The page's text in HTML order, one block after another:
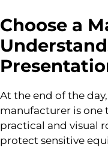
Choose a
At the end of the
manufacturer is one
practical and visual
protect sensitive